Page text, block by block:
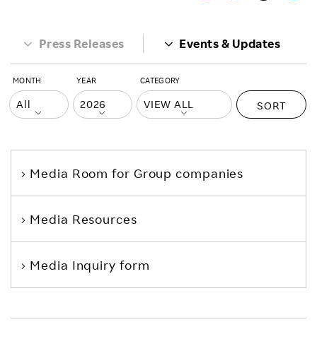
Press Releases Events & Updates
MONTH YEAR CATEGORY
SORT
Media Room for Group companies
Media Resources
Media Inquiry form